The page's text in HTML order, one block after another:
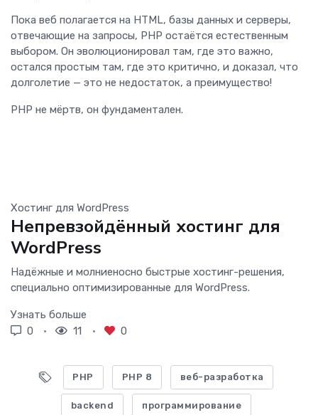
Пока веб полагается на HTML, базы данных и серверы,
отвечающие на запросы, PHP остаётся естественным
выбором. Он эволюционировал там, где это важно,
остался простым там, где это критично, и доказал, что
долголетие — это не недостаток, а преимущество!
PHP не мёртв, он фундаментален.
Хостинг для WordPress
Непревзойдённый хостинг для
WordPress
Надёжные и молниеносно быстрые хостинг-решения,
специально оптимизированные для WordPress.
Узнать больше
0
11 0
PHP PHP 8 веб-разработка
backend программирование